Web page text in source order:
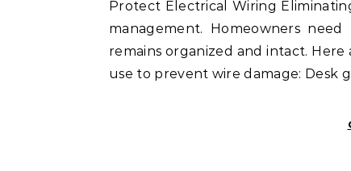
Protect Electrical Wiring
management. Homeowners
remains organized and intact.
use to prevent wire damage: Desk